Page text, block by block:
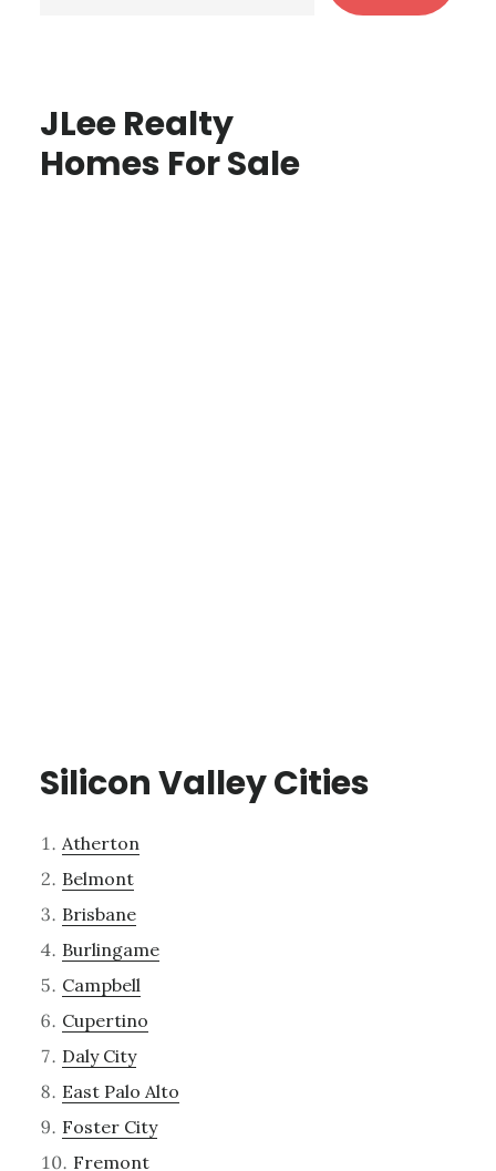
JLee Realty
Homes For Sale
Silicon Valley Cities
Atherton
Belmont
Brisbane
Burlingame
Campbell
Cupertino
Daly City
East Palo Alto
Foster City
Fremont